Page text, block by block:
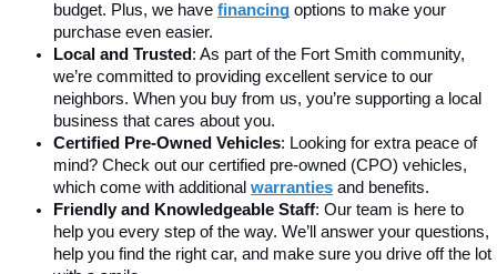
budget. Plus, we have financing options to make your
purchase even easier.
Local and Trusted : As part of the Fort Smith community,
we’re committed to providing excellent service to our
neighbors. When you buy from us, you’re supporting a local
business that cares about you.
Certified Pre-Owned Vehicles: Looking for extra peace of
mind? Check out our certified pre-owned (CPO) vehicles,
which come with additional warranties and benefits.
Friendly and Knowledgeable Staff: Our team is here to
help you every step of the way. We’ll answer your questions,
help you find the right car, and make sure you drive off the lot